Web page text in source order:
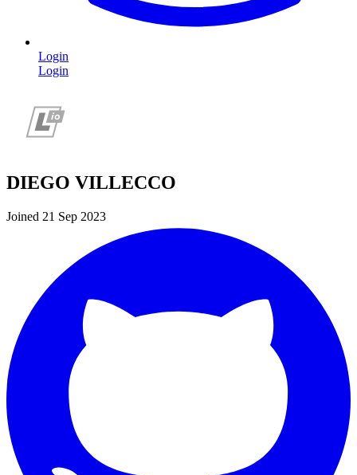
Login
Login
DIEGO VILLECCO
Joined 21 Sep 2023